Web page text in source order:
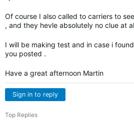
Of course I also called to carriers to
, and they hevle absolutely no clue at
I will be making test and in case i
you posted .
Have a great afternoon Martin
Sign in to reply
Top Replies